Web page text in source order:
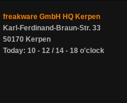
freakware GmbH HQ Kerpen
Karl-Ferdinand-Braun-Str. 33
50170 Kerpen
Today: 10 - 12 / 14 - 18 o'clock